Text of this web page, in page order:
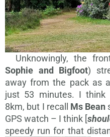
Unknowingly, the
Sophie and Bigfoot)
away from the pack as
just 53 minutes. I think
8km, but I recall Ms Bean
GPS watch – I think [
speedy run for that